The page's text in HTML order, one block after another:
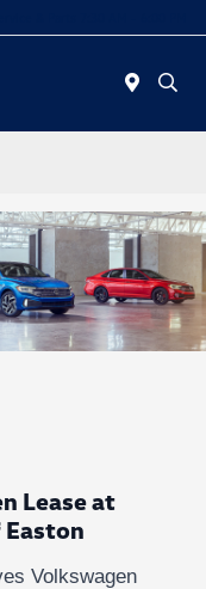
Lease at
Volkswagen